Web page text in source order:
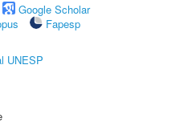
Google Scholar
Fapesp
UNESP